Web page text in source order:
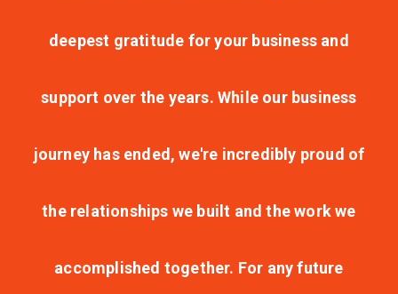
deepest gratitude for your business and
support over the years. While our business
journey has ended, we're incredibly proud of
the relationships we built and the work we
accomplished together. For any future